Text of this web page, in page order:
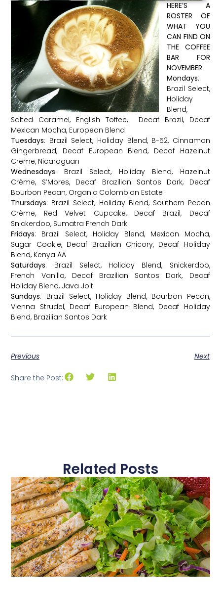
HERE’S A
ROSTER OF
WHAT YOU
CAN FIND ON
THE COFFEE
BAR FOR
NOVEMBER:
Mondays:
Brazil Select,
Holiday
Blend,
Salted Caramel, English Toffee, Decaf Brazil, Decaf
Mexican Mocha, European Blend
Tuesdays: Brazil Select, Holiday Blend, B-52, Cinnamon
Gingerbread, Decaf European Blend, Decaf Hazelnut
Creme, Nicaraguan
Wednesdays: Brazil Select, Holiday Blend, Hazelnut
Crème, S’Mores, Decaf Brazilian Santos Dark, Decaf
Bourbon Pecan, Organic Colombian Estate
Thursdays: Brazil Select, Holiday Blend, Southern Pecan
Crème, Red Velvet Cupcake, Decaf Brazil, Decaf
Snickerdoo, Sumatra French Dark
Fridays: Brazil Select, Holiday Blend, Mexican Mocha,
Sugar Cookie, Decaf Brazilian Chicory, Decaf Holiday
Blend, Kenya AA
Saturdays: Brazil Select, Holiday Blend, Snickerdoo,
French Vanilla, Decaf Brazilian Santos Dark, Decaf
Holiday Blend, Java Jolt
Sundays: Brazil Select, Holiday Blend, Bourbon Pecan,
Vienna Strudel, Decaf European Blend, Decaf Holiday
Blend, Brazilian Santos Dark
Previous Next
Share the Post:
Related Posts